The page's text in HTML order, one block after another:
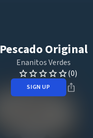
Pescado Original
Enanitos Verdes
(0)
SIGN UP